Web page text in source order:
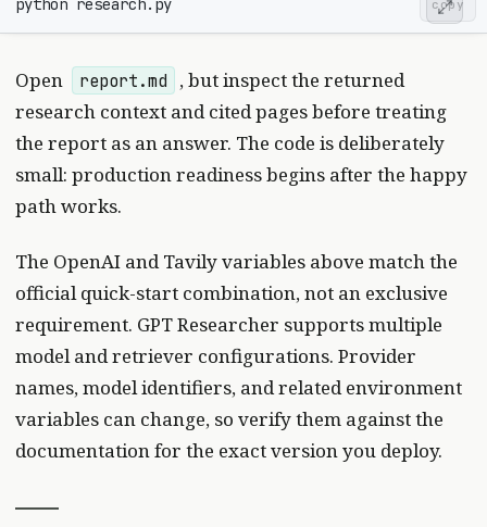
copy
Open report.md
, but inspect the returned
research context and cited pages before treating
the report as an answer. The code is deliberately
small: production readiness begins after the happy
path works.
The OpenAI and Tavily variables above match the
official quick-start combination, not an exclusive
requirement. GPT Researcher supports multiple
model and retriever configurations. Provider
names, model identifiers, and related environment
variables can change, so verify them against the
documentation for the exact version you deploy.